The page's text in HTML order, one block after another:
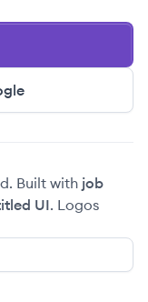
Built with job
UI. Logos